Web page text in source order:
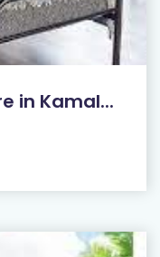
in Kamal...